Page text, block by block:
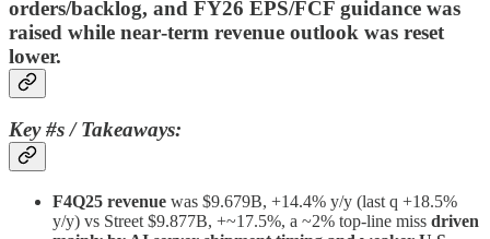
orders/backlog, and FY26 EPS/FCF guidance was
raised while near‑term revenue outlook was reset
lower.
Key #s / Takeaways:
F4Q25 revenue was $9.679B, +14.4% y/y (last q +18.5%
y/y) vs Street $9.877B, +~17.5%, a ~2% top‑line miss driven